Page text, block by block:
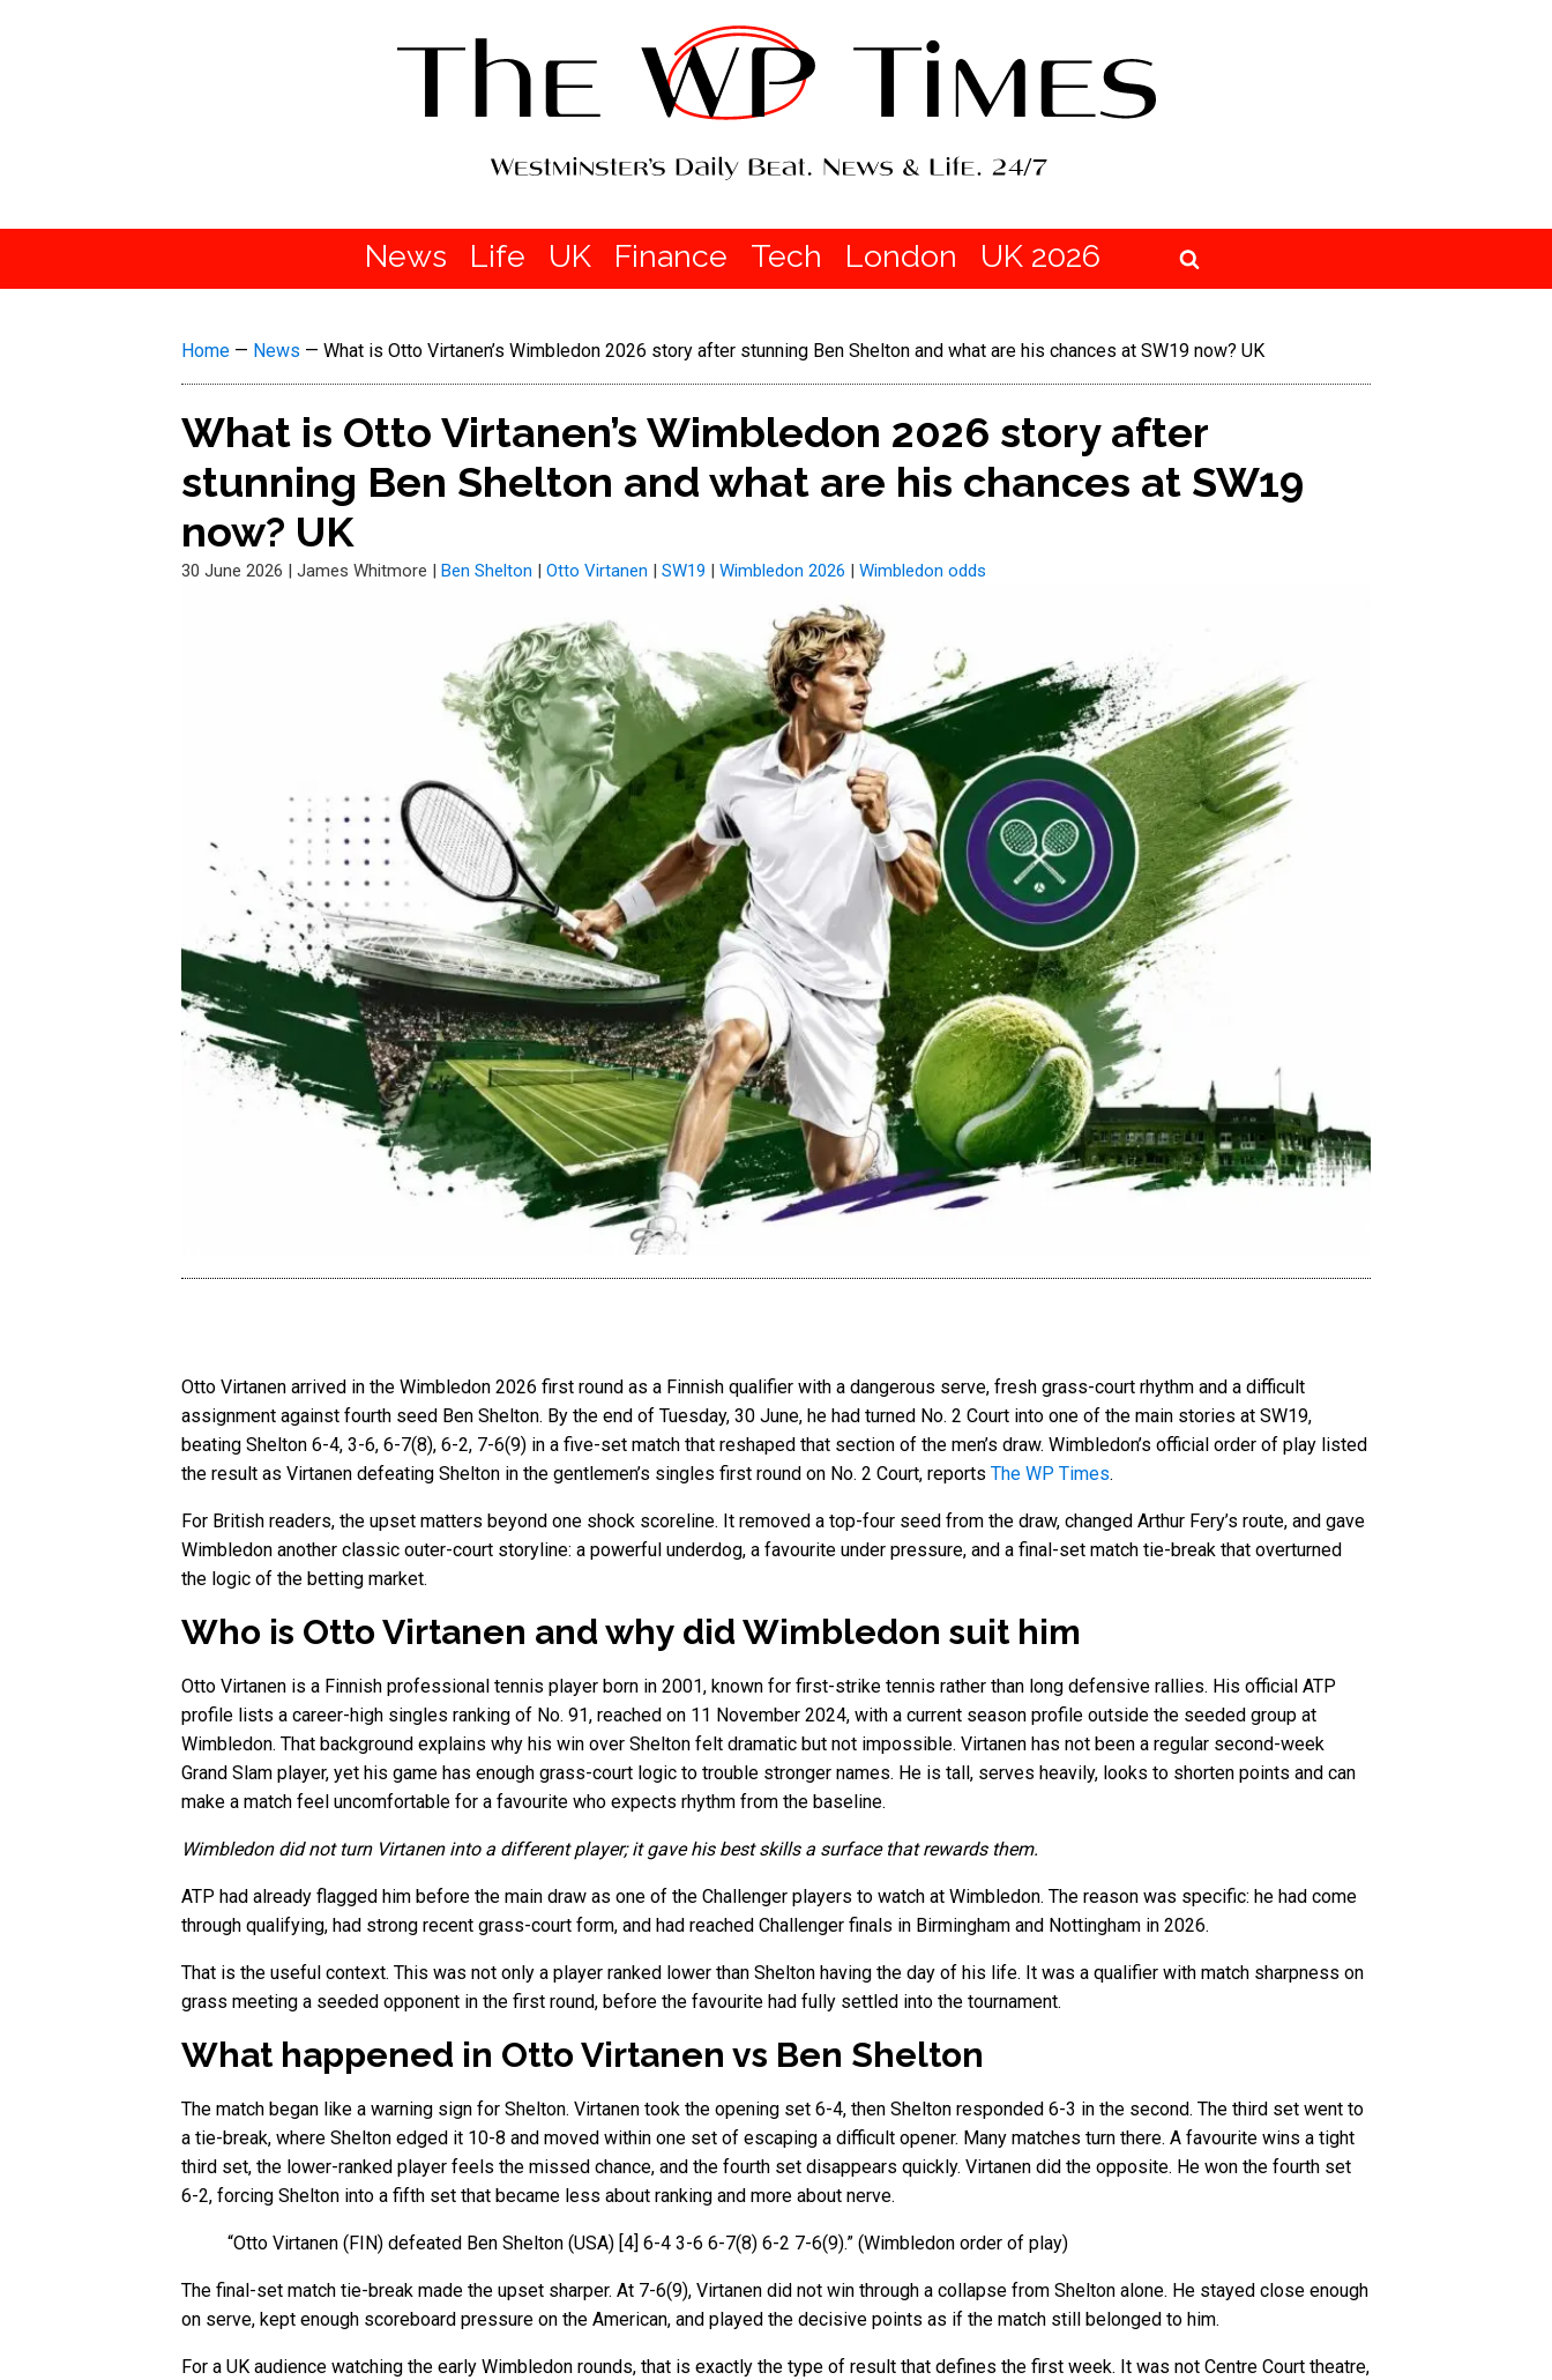
News Life UK Finance Tech London UK 2026
Home — News — What is Otto Virtanen’s Wimbledon 2026 story after stunning Ben Shelton and what are his chances at SW19 now? UK
What is Otto Virtanen’s Wimbledon 2026 story after
stunning Ben Shelton and what are his chances at SW19
now? UK
30 June 2026 | James Whitmore | Ben Shelton | Otto Virtanen | SW19 | Wimbledon 2026 | Wimbledon odds
Otto Virtanen arrived in the Wimbledon 2026 first round as a Finnish qualifier with a dangerous serve, fresh grass-court rhythm and a difficult
assignment against fourth seed Ben Shelton. By the end of Tuesday, 30 June, he had turned No. 2 Court into one of the main stories at SW19,
beating Shelton 6-4, 3-6, 6-7(8), 6-2, 7-6(9) in a five-set match that reshaped that section of the men’s draw. Wimbledon’s official order of play listed
the result as Virtanen defeating Shelton in the gentlemen’s singles first round on No. 2 Court, reports The WP Times.
For British readers, the upset matters beyond one shock scoreline. It removed a top-four seed from the draw, changed Arthur Fery’s route, and gave
Wimbledon another classic outer-court storyline: a powerful underdog, a favourite under pressure, and a final-set match tie-break that overturned
the logic of the betting market.
Who is Otto Virtanen and why did Wimbledon suit him
Otto Virtanen is a Finnish professional tennis player born in 2001, known for first-strike tennis rather than long defensive rallies. His official ATP
profile lists a career-high singles ranking of No. 91, reached on 11 November 2024, with a current season profile outside the seeded group at
Wimbledon. That background explains why his win over Shelton felt dramatic but not impossible. Virtanen has not been a regular second-week
Grand Slam player, yet his game has enough grass-court logic to trouble stronger names. He is tall, serves heavily, looks to shorten points and can
make a match feel uncomfortable for a favourite who expects rhythm from the baseline.
Wimbledon did not turn Virtanen into a different player; it gave his best skills a surface that rewards them.
ATP had already flagged him before the main draw as one of the Challenger players to watch at Wimbledon. The reason was specific: he had come
through qualifying, had strong recent grass-court form, and had reached Challenger finals in Birmingham and Nottingham in 2026.
That is the useful context. This was not only a player ranked lower than Shelton having the day of his life. It was a qualifier with match sharpness on
grass meeting a seeded opponent in the first round, before the favourite had fully settled into the tournament.
What happened in Otto Virtanen vs Ben Shelton
The match began like a warning sign for Shelton. Virtanen took the opening set 6-4, then Shelton responded 6-3 in the second. The third set went to
a tie-break, where Shelton edged it 10-8 and moved within one set of escaping a difficult opener. Many matches turn there. A favourite wins a tight
third set, the lower-ranked player feels the missed chance, and the fourth set disappears quickly. Virtanen did the opposite. He won the fourth set
6-2, forcing Shelton into a fifth set that became less about ranking and more about nerve.
“Otto Virtanen (FIN) defeated Ben Shelton (USA) [4] 6-4 3-6 6-7(8) 6-2 7-6(9).” (Wimbledon order of play)
The final-set match tie-break made the upset sharper. At 7-6(9), Virtanen did not win through a collapse from Shelton alone. He stayed close enough
on serve, kept enough scoreboard pressure on the American, and played the decisive points as if the match still belonged to him.
For a UK audience watching the early Wimbledon rounds, that is exactly the type of result that defines the first week. It was not Centre Court theatre,